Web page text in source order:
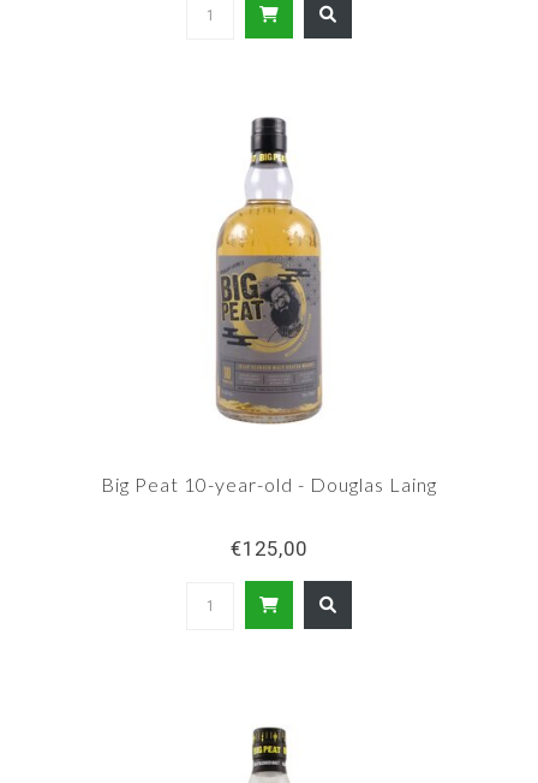
Big Peat 10-year-old - Douglas Laing
€125,00